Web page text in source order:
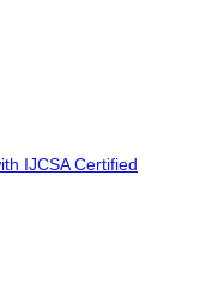
IJCSA Certified